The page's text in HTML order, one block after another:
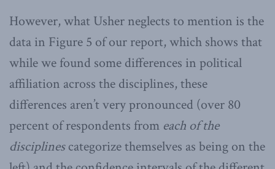
However, what Usher neglects to mention is the
data in Figure 5 of our report, which shows that
while we found some differences in political
affiliation across the disciplines, these
differences aren’t very pronounced (over 80
percent of respondents from each of the
disciplinescategorize themselves as being on the